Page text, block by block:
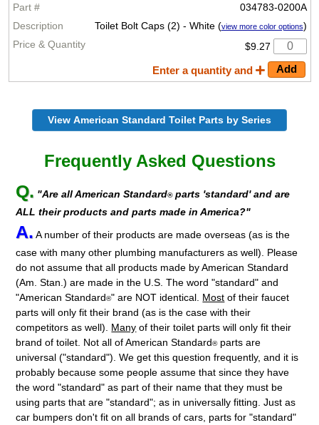
034783-0200A
Toilet Bolt Caps (2) - White (view more color options)
$9.27
Enter a quantity and
View American Standard Toilet Parts by Series
Frequently Asked Questions
Q. "Are all American Standard®parts 'standard' and are
ALL their products and parts made in America?"
A. A number of their products are made overseas (as is the
case with many other plumbing manufacturers as well). Please
do not assume that all products made by American Standard
(Am. Stan.) are made in the U.S. The word "standard" and
"American Standard®" are NOT identical. Most of their faucet
parts will only fit their brand (as is the case with their
competitors as well). Many of their toilet parts will only fit their
brand of toilet. Not all of American Standard®parts are
universal ("standard"). We get this question frequently, and it is
probably because some people assume that since they have
the word "standard" as part of their name that they must be
using parts that are "standard"; as in universally fitting. Just as
car bumpers don't fit on all brands of cars, parts for "standard"